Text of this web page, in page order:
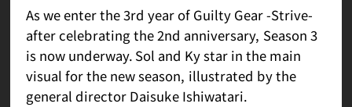
As we enter the 3rd year of Guilty Gear -Strive-
after celebrating the 2nd anniversary, Season 3
is now underway. Sol and Ky star in the main
visual for the new season, illustrated by the
general director Daisuke Ishiwatari.